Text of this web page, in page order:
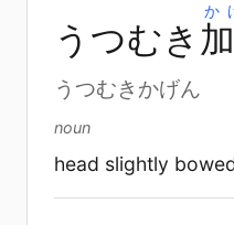
うつむき 加
か
うつむきかげん
noun
head slightly